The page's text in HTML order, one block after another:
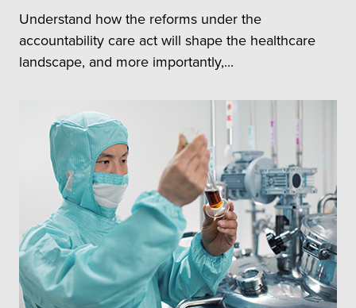
Understand how the reforms under the
accountability care act will shape the healthcare
landscape, and more importantly,...